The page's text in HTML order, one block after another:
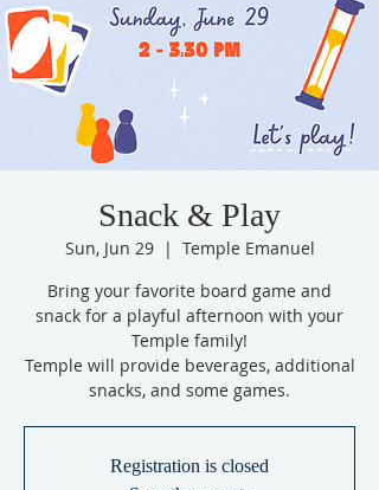
Snack & Play
Sun, Jun 29
  |
Temple Emanuel
Bring your favorite board game and
snack for a playful afternoon with your
Temple family!
Temple will provide beverages, additional
snacks, and some games.
Registration is closed